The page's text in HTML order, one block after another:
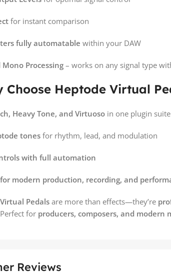
for instant comparison
fully automatable within your DAW
Processing – works on any signal type
Choose Heptode Virtual
Heavy Tone, and Virtuoso in one plugin suite
tones for rhythm, lead, and modulation
with full automation
modern production, recording, and
Pedals are more than effects—they’re
for producers, composers, and modern
Reviews